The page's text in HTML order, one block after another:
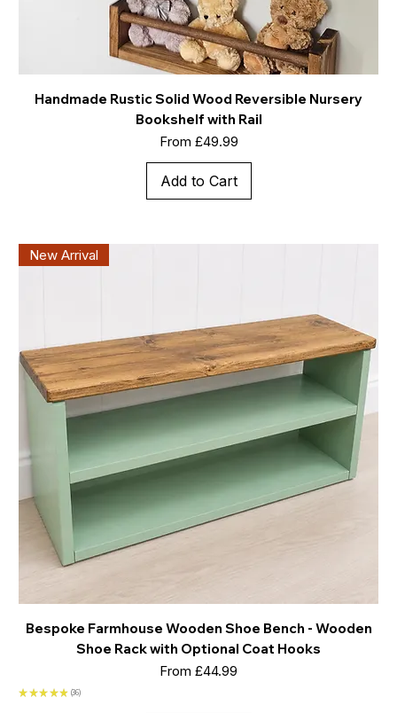
Handmade Rustic Solid Wood Reversible Nursery
Bookshelf with Rail
From £49.99
Sale Price
Add to Cart
New Arrival
Bespoke Farmhouse Wooden Shoe Bench - Wooden
Shoe Rack with Optional Coat Hooks
From £44.99
Sale Price
★ ★★ ★★ 36
36